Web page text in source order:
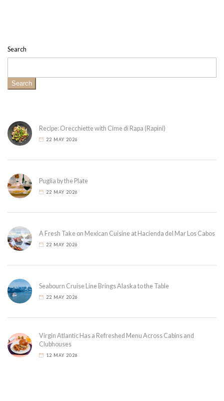
Search
Search
Recipe: Orecchiette with Cime di Rapa (Rapini)
22 MAY 2026
Puglia by the Plate
22 MAY 2026
A Fresh Take on Mexican Cuisine at Hacienda del Mar Los Cabos
22 MAY 2026
Seabourn Cruise Line Brings Alaska to the Table
22 MAY 2026
Virgin Atlantic Has a Refreshed Menu Across Cabins and
Clubhouses
12 MAY 2026